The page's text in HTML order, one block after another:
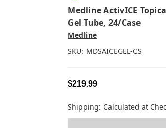
Medline ActivICE
Gel Tube, 24/case
Medline
SKU: MDSAICEGEL-CS
$219.99
Shipping: Calculated at